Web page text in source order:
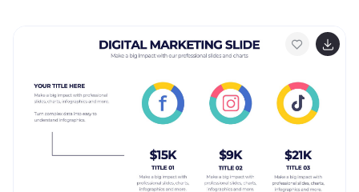
aiming to impress, it's fully compatible with PowerPoint,
Keynote, and Google Slides. Elevate your presentation